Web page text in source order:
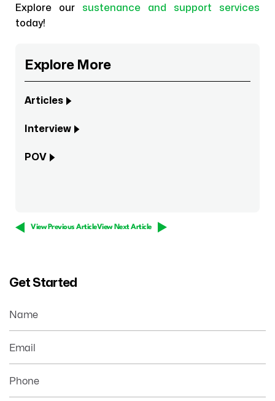
Explore our sustenance and support services
today!
Explore More
Articles
Interview
POV
View Previous ArticleView Next Article
Get Started
Name
Email
Phone